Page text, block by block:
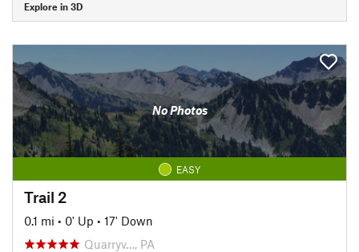
Explore in 3D
No Photos
EASY
Trail 2
0.1 mi • 0' Up • 17' Down
Quarryv…, PA